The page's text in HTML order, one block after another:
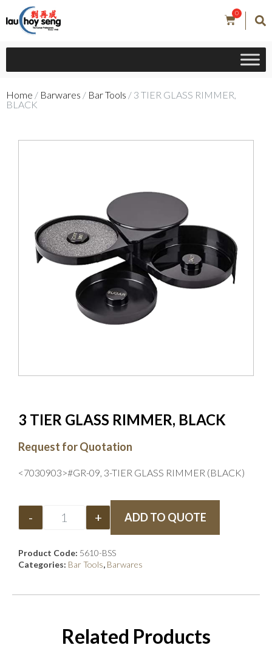
0
Home / Barwares / Bar Tools / 3 TIER GLASS RIMMER,
BLACK
3 TIER GLASS RIMMER, BLACK
Request for Quotation
<7030903>#GR-09, 3-TIER GLASS RIMMER (BLACK)
- + ADD TO QUOTE
Product Code: 5610-BSS
Categories: Bar Tools, Barwares
Related Products